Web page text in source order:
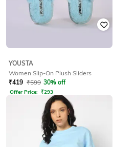
YOUSTA
Women Slip-On Plush Sliders
₹419 ₹599 30% off
Offer Price: ₹293